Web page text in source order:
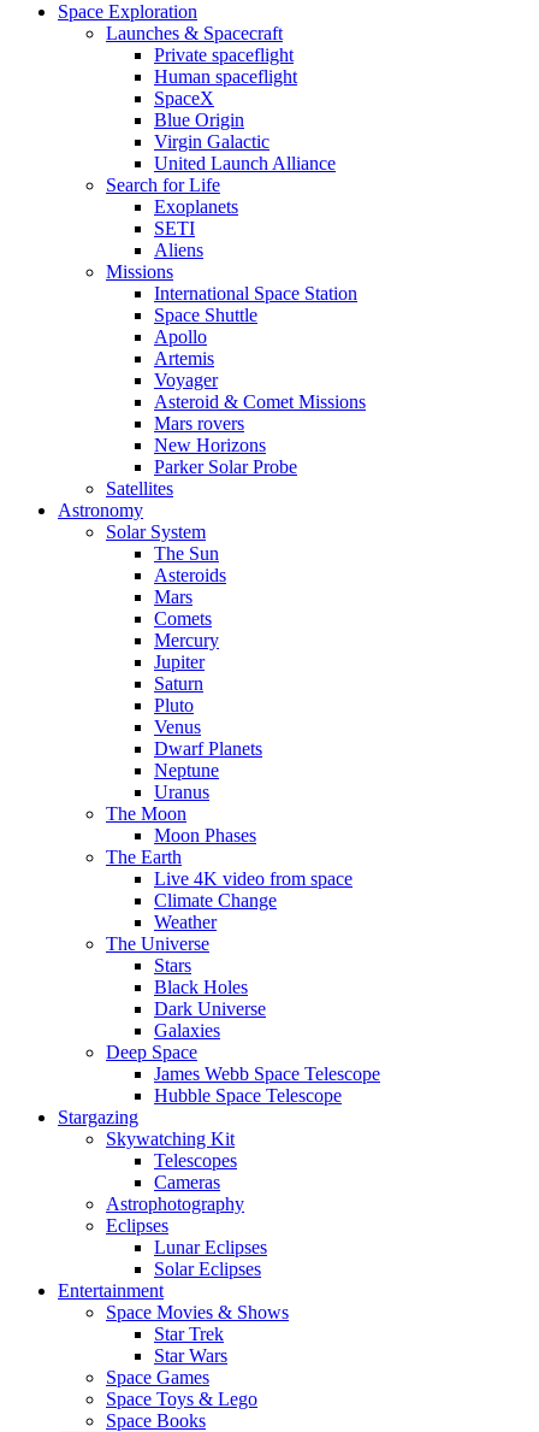
Space Exploration
Launches & Spacecraft
Private spaceflight
Human spaceflight
SpaceX
Blue Origin
Virgin Galactic
United Launch Alliance
Search for Life
Exoplanets
SETI
Aliens
Missions
International Space Station
Space Shuttle
Apollo
Artemis
Voyager
Asteroid & Comet Missions
Mars rovers
New Horizons
Parker Solar Probe
Satellites
Astronomy
Solar System
The Sun
Asteroids
Mars
Comets
Mercury
Jupiter
Saturn
Pluto
Venus
Dwarf Planets
Neptune
Uranus
The Moon
Moon Phases
The Earth
Live 4K video from space
Climate Change
Weather
The Universe
Stars
Black Holes
Dark Universe
Galaxies
Deep Space
James Webb Space Telescope
Hubble Space Telescope
Stargazing
Skywatching Kit
Telescopes
Cameras
Astrophotography
Eclipses
Lunar Eclipses
Solar Eclipses
Entertainment
Space Movies & Shows
Star Trek
Star Wars
Space Games
Space Toys & Lego
Space Books